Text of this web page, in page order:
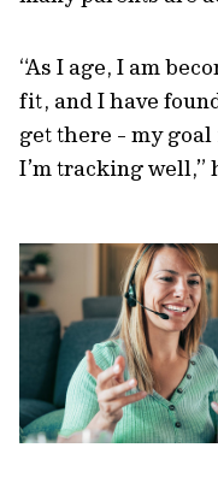
“As I age, I am
fit, and I have
get there - my
I’m tracking well,”